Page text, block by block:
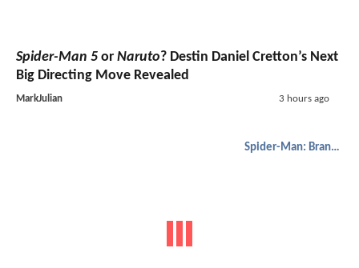
Spider-Man 5 or Naruto? Destin Daniel Cretton’s Next
Big Directing Move Revealed
MarkJulian 3 hours ago
Spider-Man: Brand New Day